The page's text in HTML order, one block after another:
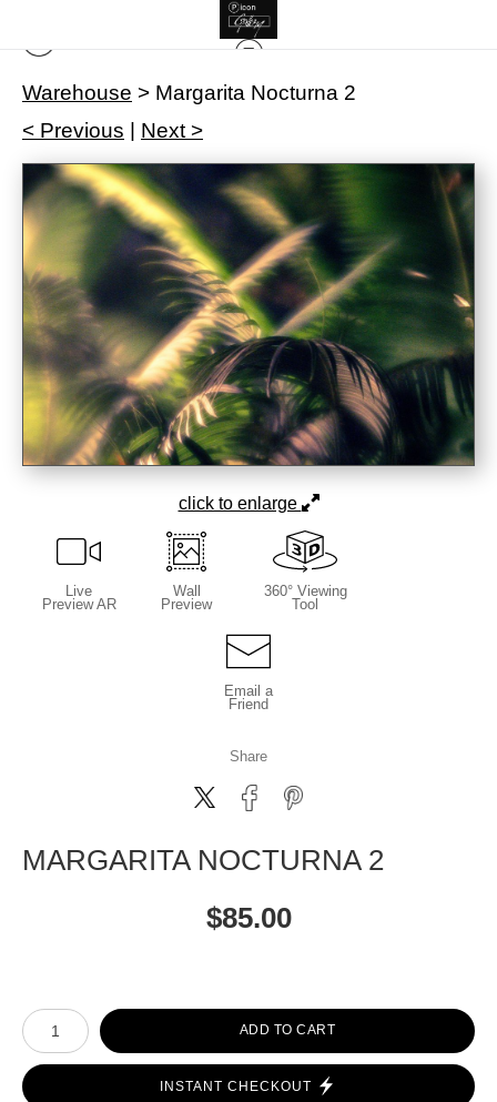
Warehouse > Margarita Nocturna 2
< Previous
Next >
click to enlarge
Live
Preview AR
Wall
Preview
360° Viewing
Tool
Email a
Friend
Share
MARGARITA NOCTURNA 2
$85.00
Number of product units
ADD TO CART
INSTANT CHECKOUT